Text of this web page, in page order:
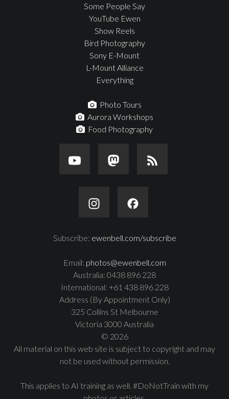
Some People Say
YouTube Ewen
Show Reels
Bird Photography
Sony E-Mount
L-Mount Alliance
Everything
Photo Tours
Aurora Workshops
Food Photography
Subscribe: ewenbell.com/subscribe
Email: photos@ewenbell.com
Australia: 0438 896 228
International: +61 438 896 228
Address (By Appointment Only)
325 Collins St Melbourne
Victoria 3000 Australia
© 2026
All material on this web site is subject to copyright and may
not be used without permission.
This applies to AI training as well. #DoNotTrain with my